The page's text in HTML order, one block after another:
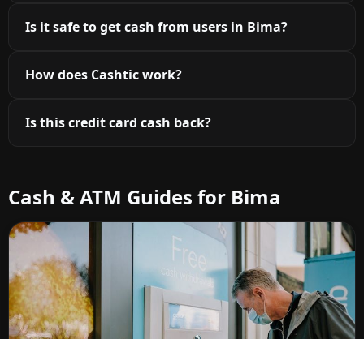
Is it safe to get cash from users in Bima?
How does Cashtic work?
Is this credit card cash back?
Cash & ATM Guides for Bima